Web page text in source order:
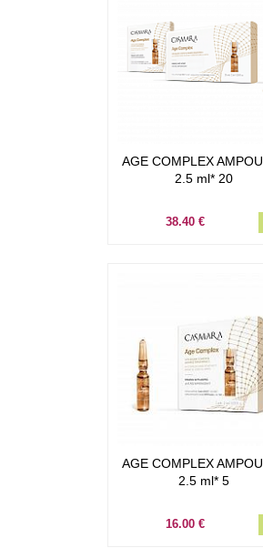
AGE COMPLEX
2.5 ml* 20
38.40 €
AGE COMPLEX
2.5 ml* 5
16.00 €